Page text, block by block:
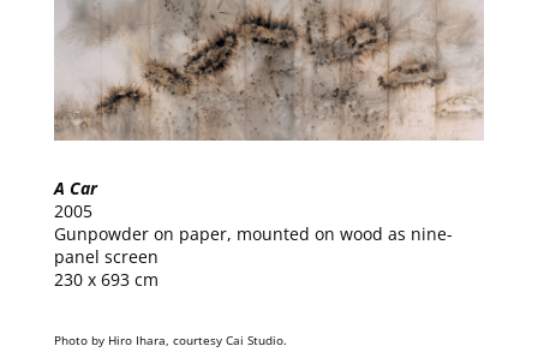
A Car
2005
Gunpowder on paper, mounted on wood as nine-
panel screen
230 x 693 cm
Photo by Hiro Ihara, courtesy Cai Studio.